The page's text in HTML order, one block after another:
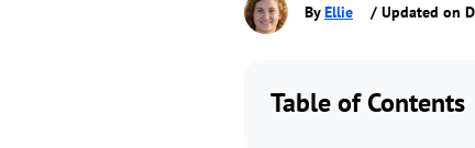
ByEllie / Updated on
Table of Contents